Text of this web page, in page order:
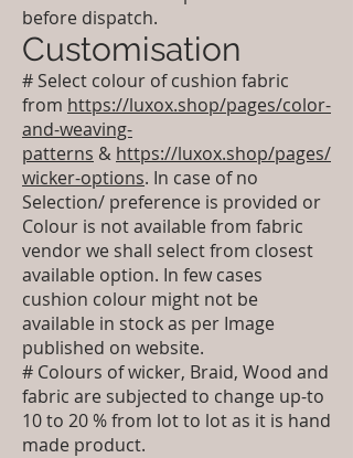
before dispatch.
Customisation
# Select colour of cushion fabric
from https://luxox.shop/pages/color-
and-weaving-
patterns & https://luxox.shop/pages/
wicker-options. In case of no
Selection/ preference is provided or
Colour is not available from fabric
vendor we shall select from closest
available option. In few cases
cushion colour might not be
available in stock as per Image
published on website.
# Colours of wicker, Braid, Wood and
fabric are subjected to change up-to
10 to 20 % from lot to lot as it is hand
made product.